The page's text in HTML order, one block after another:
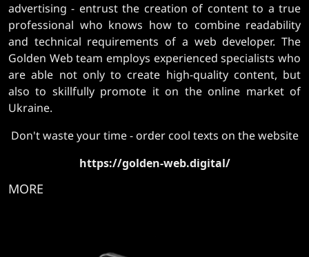
advertising - entrust the creation of content to a true
professional who knows how to combine readability
and technical requirements of a web developer. The
Golden Web team employs experienced specialists who
are able not only to create high-quality content, but
also to skillfully promote it on the online market of
Ukraine.
Don't waste your time - order cool texts on the website
https://golden-web.digital/
MORE